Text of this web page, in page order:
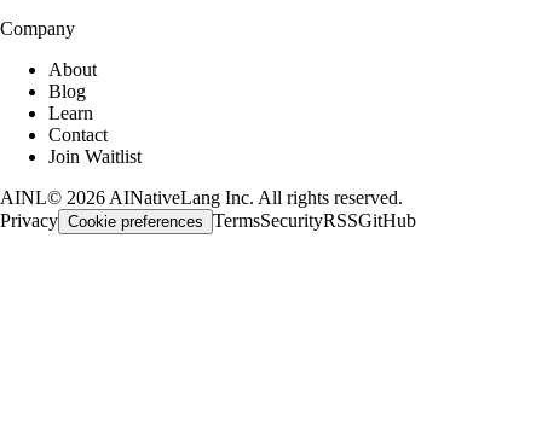
Company
About
Blog
Learn
Contact
Join Waitlist
AINL© 2026 AINativeLang Inc. All rights reserved.
Privacy Cookie preferences TermsSecurityRSSGitHub